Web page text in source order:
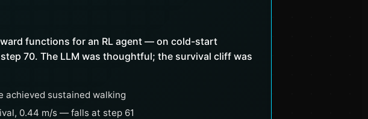
functions for an RL agent — on cold-start
70. The LLM was thoughtful; the survival cliff was
achieved sustained walking
0.44 m/s — falls at step 61